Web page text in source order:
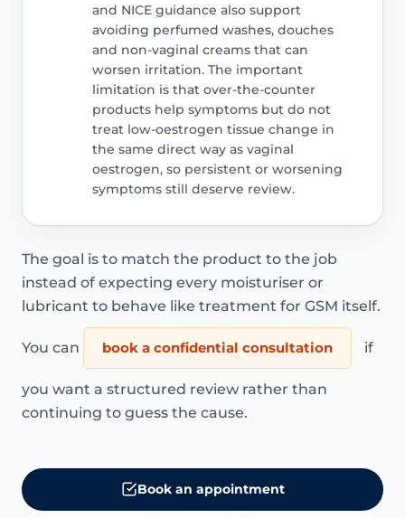
and NICE guidance also support
avoiding perfumed washes, douches
and non-vaginal creams that can
worsen irritation. The important
limitation is that over-the-counter
products help symptoms but do not
treat low-oestrogen tissue change in
the same direct way as vaginal
oestrogen, so persistent or worsening
symptoms still deserve review.
The goal is to match the product to the job
instead of expecting every moisturiser or
lubricant to behave like treatment for GSM itself.
You can book a confidential consultation if
you want a structured review rather than
continuing to guess the cause.
Book an appointment